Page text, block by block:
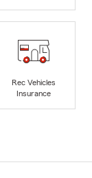
Rec Vehicles
Insurance